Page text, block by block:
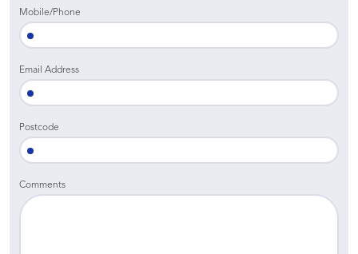
Mobile/Phone
Email Address
Postcode
Comments